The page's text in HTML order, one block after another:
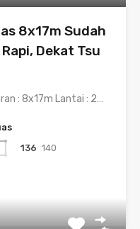
8x17m Sudah
Dekat Tsu
: 8x17m Lantai : 2…
136 140